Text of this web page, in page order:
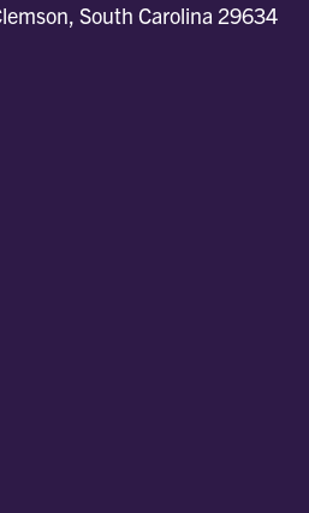
South Carolina 29634